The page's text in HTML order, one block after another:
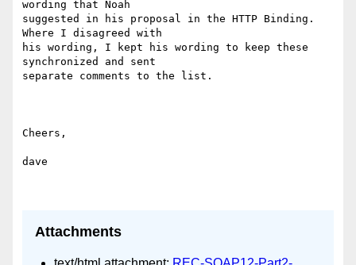
wording that Noah
suggested in his proposal in the HTTP Binding.
Where I disagreed with
his wording, I kept his wording to keep these
synchronized and sent
separate comments to the list.
Cheers,
dave
Attachments